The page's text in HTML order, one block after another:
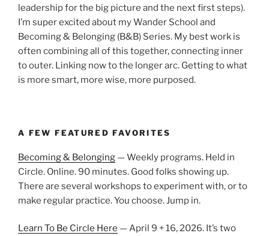
leadership for the big picture and the next first steps).
I’m super excited about my Wander School and
Becoming & Belonging (B&B) Series. My best work is
often combining all of this together, connecting inner
to outer. Linking now to the longer arc. Getting to what
is more smart, more wise, more purposed.
A FEW FEATURED FAVORITES
Becoming & Belonging — Weekly programs. Held in
Circle. Online. 90 minutes. Good folks showing up.
There are several workshops to experiment with, or to
make regular practice. You choose. Jump in.
Learn To Be Circle Here — April 9 + 16, 2026. It’s two